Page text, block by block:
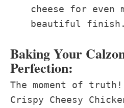
cheese for even
beautiful finish.
Baking Your
Perfection:
The moment of
Crispy Cheesy